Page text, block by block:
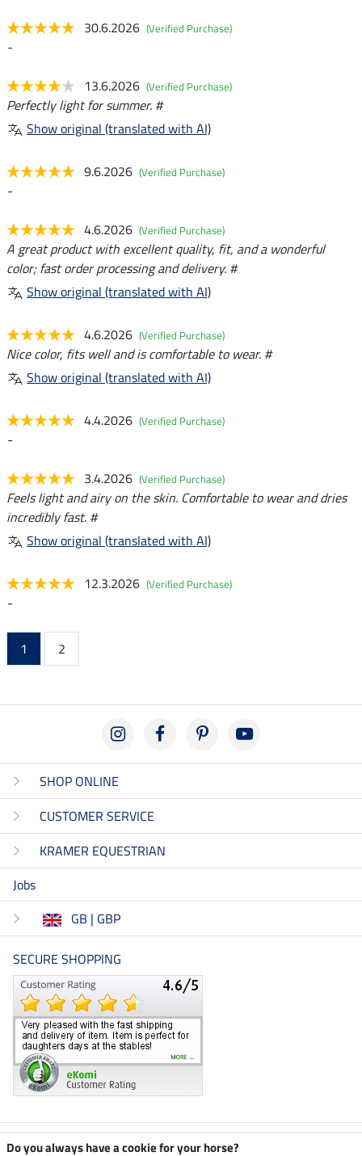
30.6.2026 (Verified Purchase)
-
13.6.2026 (Verified Purchase)
Perfectly light for summer. #
Show original (translated with AI)
9.6.2026 (Verified Purchase)
-
4.6.2026 (Verified Purchase)
A great product with excellent quality, fit, and a wonderful
color; fast order processing and delivery. #
Show original (translated with AI)
4.6.2026 (Verified Purchase)
Nice color, fits well and is comfortable to wear. #
Show original (translated with AI)
4.4.2026 (Verified Purchase)
-
3.4.2026 (Verified Purchase)
Feels light and airy on the skin. Comfortable to wear and dries
incredibly fast. #
Show original (translated with AI)
12.3.2026 (Verified Purchase)
-
1 2
SHOP ONLINE
CUSTOMER SERVICE
KRAMER EQUESTRIAN
Jobs
GB | GBP
SECURE SHOPPING
Climate neutral shop
Do you always have a cookie for your horse?